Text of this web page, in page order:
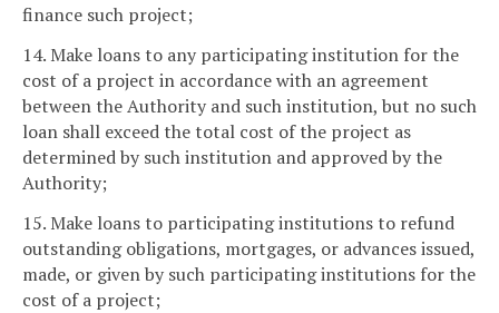
finance such project;
14. Make loans to any participating institution for the
cost of a project in accordance with an agreement
between the Authority and such institution, but no such
loan shall exceed the total cost of the project as
determined by such institution and approved by the
Authority;
15. Make loans to participating institutions to refund
outstanding obligations, mortgages, or advances issued,
made, or given by such participating institutions for the
cost of a project;